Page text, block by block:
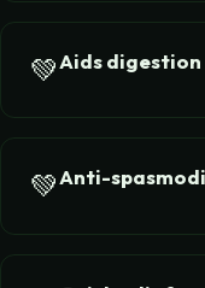
💚Aids digestion
💚Anti-